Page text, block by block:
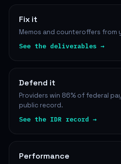
Fix it
Memos and counteroffers from
See the deliverables →
Defend it
Providers win 86% of federal
public record.
See the IDR record →
Performance